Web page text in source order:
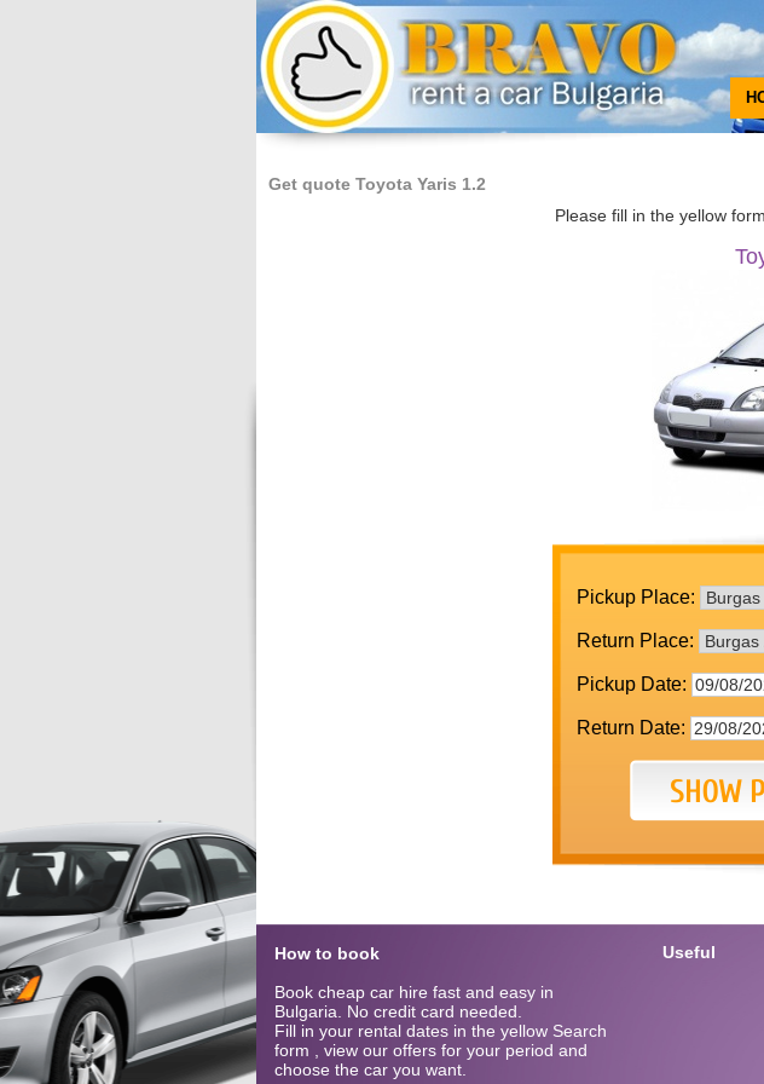
Get quote Toyota Yaris 1.2
Please fill in the yellow
Pickup Place:
Return Place:
Pickup Date:
Return Date:
How to book
Book cheap car hire fast and easy in
Bulgaria. No credit card needed.
Fill in your rental dates in the yellow Search
form , view our offers for your period and
choose the car you want.
Useful